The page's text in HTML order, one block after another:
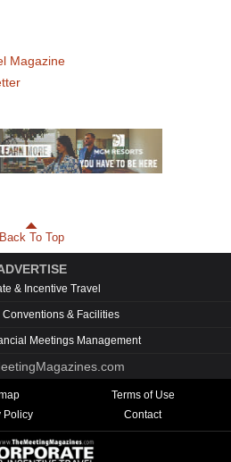
Magazine
Back To Top
& Incentive Travel
& Facilities
Meetings Management
Terms of Use
Policy Contact